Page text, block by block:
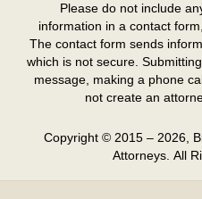
Please do not include
information in a contact
The contact form sends
which is not secure.
message, making a phone
not create an
Copyright © 2015 – 2026,
Attorneys. All